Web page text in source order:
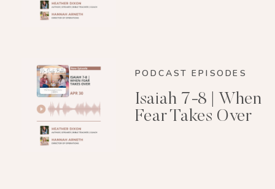
PODCAST EPISODES
Isaiah 7-8 | When
Fear Takes Over